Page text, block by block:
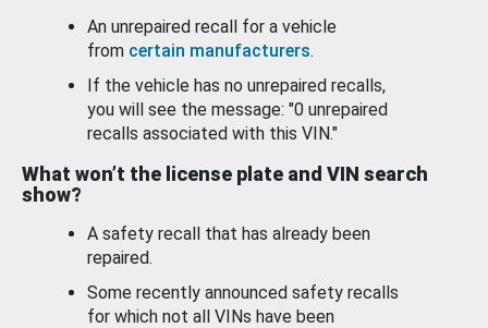
An unrepaired recall for a vehicle
from certain manufacturers.
If the vehicle has no unrepaired recalls,
you will see the message: "0 unrepaired
recalls associated with this VIN."
What won’t the license plate and VIN search
show?
A safety recall that has already been
repaired.
Some recently announced safety recalls
for which not all VINs have been